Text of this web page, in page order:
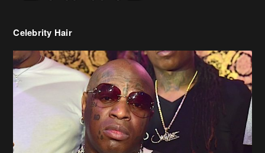
Celebrity Hair